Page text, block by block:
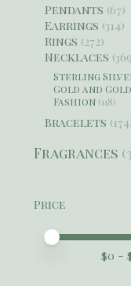
Pendants (67)
Earrings (314)
Rings (272)
Necklaces
Sterling
Gold and
Fashion (118)
Bracelets
Fragrances
Price
Price
Price
$0 -